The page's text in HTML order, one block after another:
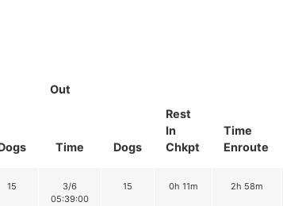
Out
Rest
In
Chkpt
Time
Enroute
Time Dogs
15
3/6
05:39:00
15 0h 11m 2h 58m